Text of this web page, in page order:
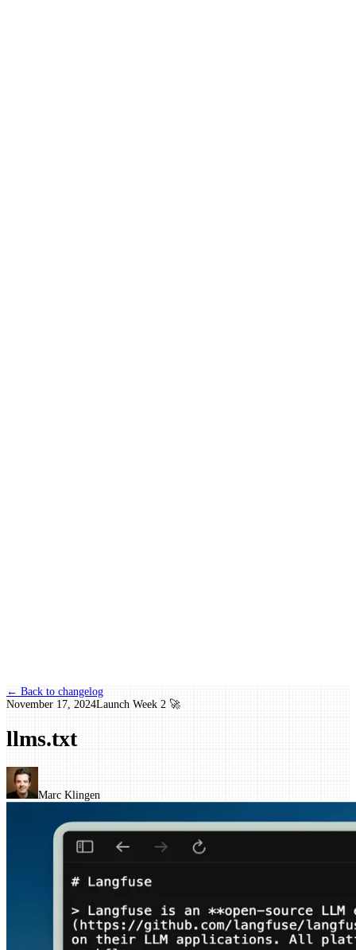
← Back to changelog
November 17, 2024Launch Week 2 🚀
llms.txt
Marc Klingen